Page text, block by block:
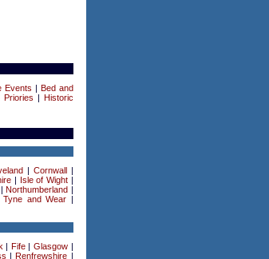
Events
Bed and
Priories
Historic
Cornwall
Isle of Wight|
Northumberland
Tyne and Wear
Fife| Glasgow|
Renfrewshire